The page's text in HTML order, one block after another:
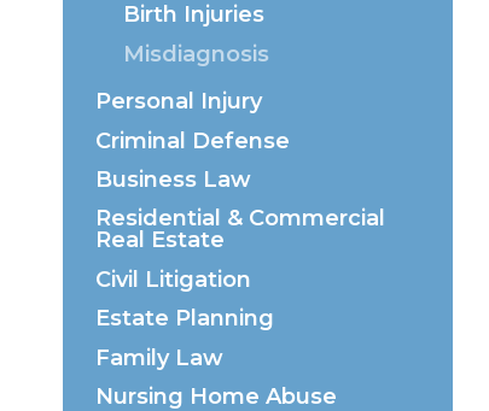
Birth Injuries
Misdiagnosis
Personal Injury
Criminal Defense
Business Law
Residential & Commercial
Real Estate
Civil Litigation
Estate Planning
Family Law
Nursing Home Abuse